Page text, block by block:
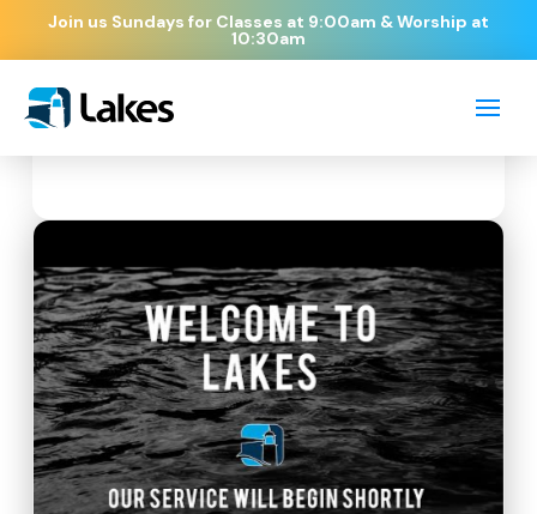
Join us Sundays for Classes at 9:00am & Worship at
10:30am